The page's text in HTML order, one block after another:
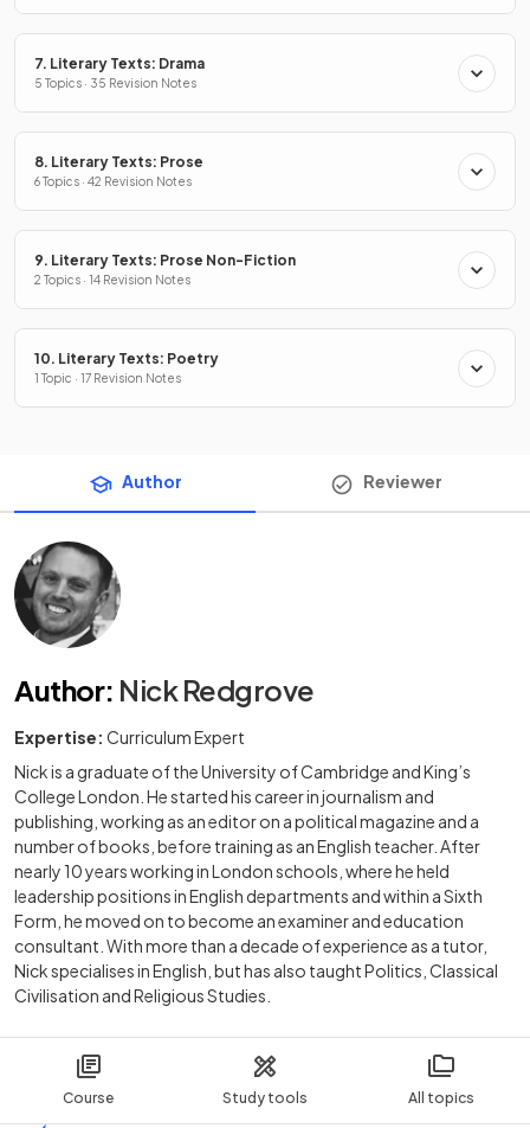
Course Study tools All topics
7. Literary Texts: Drama
5 Topics · 35 Revision Notes
8. Literary Texts: Prose
6 Topics · 42 Revision Notes
9. Literary Texts: Prose Non-Fiction
2 Topics · 14 Revision Notes
10. Literary Texts: Poetry
1 Topic · 17 Revision Notes
Author Reviewer
Author: Nick Redgrove
Expertise: Curriculum Expert
Nick is a graduate of the University of Cambridge and King’s
College London. He started his career in journalism and
publishing, working as an editor on a political magazine and a
number of books, before training as an English teacher. After
nearly 10 years working in London schools, where he held
leadership positions in English departments and within a Sixth
Form, he moved on to become an examiner and education
consultant. With more than a decade of experience as a tutor,
Nick specialises in English, but has also taught Politics, Classical
Civilisation and Religious Studies.